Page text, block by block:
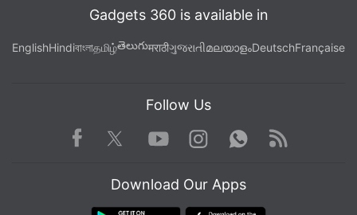
Gadgets 360 is available in
EnglishHindiবাংলাதமிழ்తెలుగుमराठीગુજરાતીമലയാളംDeutschFrançaise
Follow Us
Facebook TwitterYoutube
Instagram WhatsApp
Rss
Download Our Apps